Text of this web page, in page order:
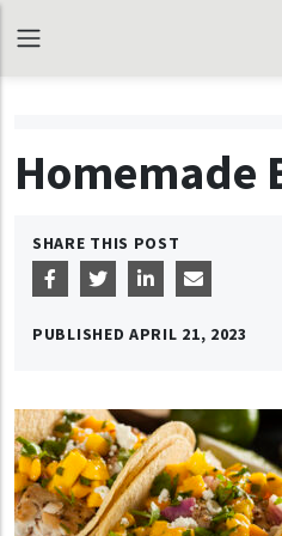
Homemade
SHARE THIS POST
PUBLISHED APRIL 21, 2023